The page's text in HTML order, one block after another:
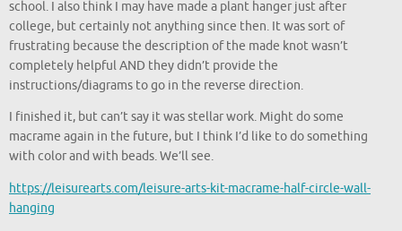
school. I also think I may have made a plant hanger just after
college, but certainly not anything since then. It was sort of
frustrating because the description of the made knot wasn’t
completely helpful AND they didn’t provide the
instructions/diagrams to go in the reverse direction.
I finished it, but can’t say it was stellar work. Might do some
macrame again in the future, but I think I’d like to do something
with color and with beads. We’ll see.
https://leisurearts.com/leisure-arts-kit-macrame-half-circle-wall-
hanging